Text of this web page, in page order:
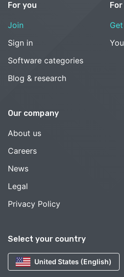
Select your country
United States (English)
For you
Join
Sign in
Software categories
Blog & research
Our company
About us
Careers
News
Legal
Privacy Policy